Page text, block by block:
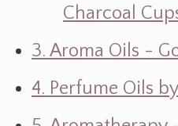
Charcoal
3. Aroma Oils -
4. Perfume Oils